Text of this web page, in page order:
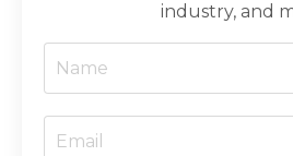
industry, and